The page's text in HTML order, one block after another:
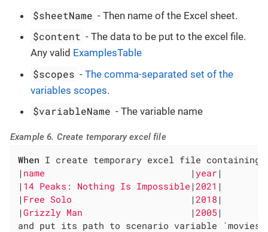
$sheetName - Then name of the Excel sheet.
$content - The data to be put to the excel file.
Any valid ExamplesTable
$scopes -The comma-separated set of the
variables scopes.
$variableName - The variable name
Example 6. Create temporary excel file
When I create temporary excel file containing
| name |year |
| 14 Peaks: Nothing Is Impossible |2021 |
| Free Solo |2018 |
|Grizzly Man |2005 |
and put its path to scenario variable `movies-